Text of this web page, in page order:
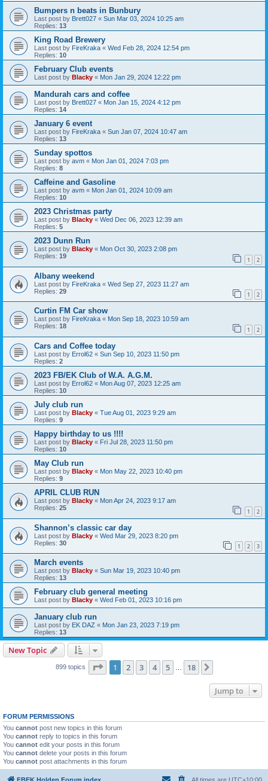
Bumpers n beats in Bunbury
Last post by Brett027 « Sun Mar 03, 2024 10:25 am
Replies: 13
King Road Brewery
Last post by FireKraka « Wed Feb 28, 2024 12:54 pm
Replies: 10
February Club events
Last post by Blacky « Mon Jan 29, 2024 12:22 pm
Mandurah cars and coffee
Last post by Brett027 « Mon Jan 15, 2024 4:12 pm
Replies: 14
January 6 event
Last post by FireKraka « Sun Jan 07, 2024 10:47 am
Replies: 13
Sunday spottos
Last post by avm « Mon Jan 01, 2024 7:03 pm
Replies: 8
Caffeine and Gasoline
Last post by avm « Mon Jan 01, 2024 10:09 am
Replies: 10
2023 Christmas party
Last post by Blacky « Wed Dec 06, 2023 12:39 am
Replies: 5
2023 Dunn Run
Last post by Blacky « Mon Oct 30, 2023 2:08 pm
Replies: 19 1 2
Albany weekend
Last post by FireKraka « Wed Sep 27, 2023 11:27 am
Replies: 29 1 2
Curtin FM Car show
Last post by FireKraka « Mon Sep 18, 2023 10:59 am
Replies: 18 1 2
Cars and Coffee today
Last post by Errol62 « Sun Sep 10, 2023 11:50 pm
Replies: 2
2023 FB/EK Club of W.A. A.G.M.
Last post by Errol62 « Mon Aug 07, 2023 12:25 am
Replies: 10
July club run
Last post by Blacky « Tue Aug 01, 2023 9:29 am
Replies: 9
Happy birthday to us !!!!
Last post by Blacky « Fri Jul 28, 2023 11:50 pm
Replies: 10
May Club run
Last post by Blacky « Mon May 22, 2023 10:40 pm
Replies: 9
APRIL CLUB RUN
Last post by Blacky « Mon Apr 24, 2023 9:17 am
Replies: 25 1 2
Shannon’s classic car day
Last post by Blacky « Wed Mar 29, 2023 8:20 pm
Replies: 30 1 2 3
March events
Last post by Blacky « Sun Mar 19, 2023 10:40 pm
Replies: 13
February club general meeting
Last post by Blacky « Wed Feb 01, 2023 10:16 pm
January club run
Last post by EK DAZ « Mon Jan 23, 2023 7:19 pm
Replies: 13
New Topic
899 topics Page 1of 18
1 2 3 4 5 18
Jump to
FORUM PERMISSIONS
You cannot post new topics in this forum
You cannot reply to topics in this forum
You cannot edit your posts in this forum
You cannot delete your posts in this forum
You cannot post attachments in this forum